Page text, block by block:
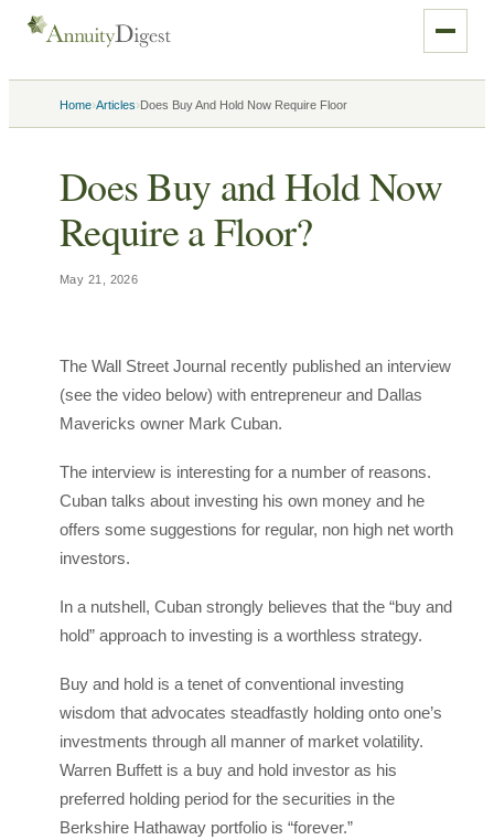
Home›Articles›Does Buy And Hold Now Require Floor
Does Buy and Hold Now
Require a Floor?
May 21, 2026
The Wall Street Journal recently published an interview
(see the video below) with entrepreneur and Dallas
Mavericks owner Mark Cuban.
The interview is interesting for a number of reasons.
Cuban talks about investing his own money and he
offers some suggestions for regular, non high net worth
investors.
In a nutshell, Cuban strongly believes that the “buy and
hold” approach to investing is a worthless strategy.
Buy and hold is a tenet of conventional investing
wisdom that advocates steadfastly holding onto one’s
investments through all manner of market volatility.
Warren Buffett is a buy and hold investor as his
preferred holding period for the securities in the
Berkshire Hathaway portfolio is “forever.”